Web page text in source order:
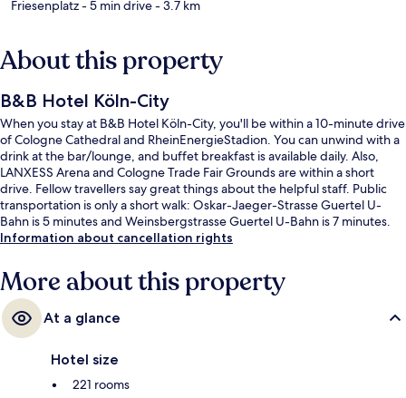
Friesenplatz- 5 min drive- 3.7 km
About this property
B&B Hotel Köln-City
When you stay at B&B Hotel Köln-City, you'll be within a 10-minute drive
of Cologne Cathedral and RheinEnergieStadion. You can unwind with a
drink at the bar/lounge, and buffet breakfast is available daily. Also,
LANXESS Arena and Cologne Trade Fair Grounds are within a short
drive. Fellow travellers say great things about the helpful staff. Public
transportation is only a short walk: Oskar-Jaeger-Strasse Guertel U-
Bahn is 5 minutes and Weinsbergstrasse Guertel U-Bahn is 7 minutes.
Information about cancellation rights
More about this property
At a glance
Hotel size
221 rooms